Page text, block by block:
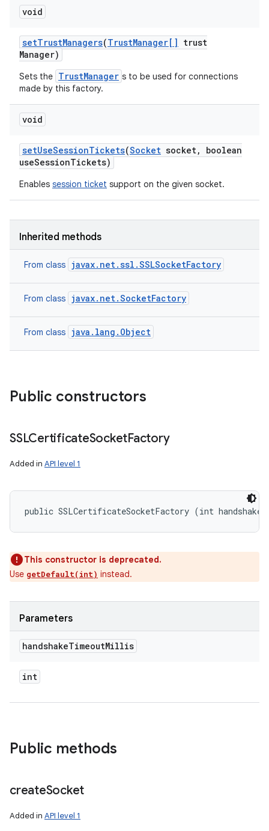
void
setTrustManagers(TrustManager[] trust
Manager)
Sets the TrustManager s to be used for connections
made by this factory.
void
setUseSessionTickets(Socket socket,
boolean
useSessionTickets)
Enables session ticket support on the given socket.
Inherited methods
From class javax.net.ssl.SSLSocketFactory
From class javax.net.SocketFactory
From class java.lang.Object
Public constructors
SSLCertificateSocketFactory
Added in API level 1
public SSLCertificateSocketFactory (int
This constructor is deprecated.
Use getDefault(int) instead.
Parameters
handshakeTimeoutMillis
int
Public methods
createSocket
Added in API level 1